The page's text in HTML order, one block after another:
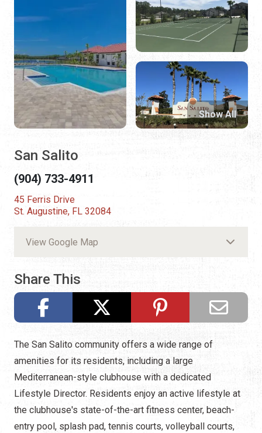
San Salito
(904) 733-4911
45 Ferris Drive
St. Augustine, FL 32084
View Google Map
Share This
Show All
The San Salito community offers a wide range of
amenities for its residents, including a large
Mediterranean-style clubhouse with a dedicated
Lifestyle Director. Residents enjoy an active lifestyle at
the clubhouse's state-of-the-art fitness center, beach-
entry pool, splash pad, tennis courts, volleyball courts,